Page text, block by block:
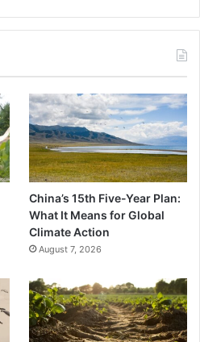
China’s 15th Five-Year Plan:
What It Means for Global
Climate Action
August 7, 2026